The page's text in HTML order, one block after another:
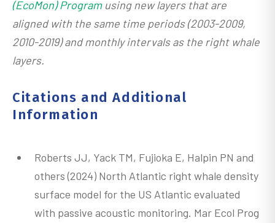
(EcoMon) Programusing new layers that are
aligned with the same time periods (2003-2009,
2010-2019) and monthly intervals as the right whale
layers.
Citations and Additional
Information
Roberts JJ, Yack TM, Fujioka E, Halpin PN and
others (2024) North Atlantic right whale density
surface model for the US Atlantic evaluated
with passive acoustic monitoring. Mar Ecol Prog